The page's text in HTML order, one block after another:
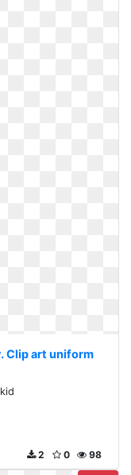
Clip art uniform
98
0
2